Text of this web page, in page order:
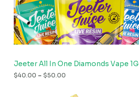
Jeeter All In One Diamonds Vape 1G
$40.00 – $50.00